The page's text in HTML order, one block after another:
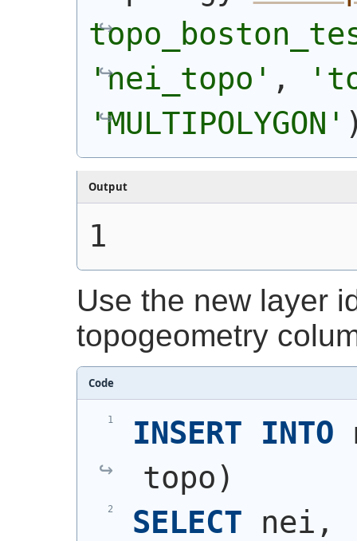
'nei_topo' ,
'MULTIPOLYGON'
Output
1
Use the new layer
topogeometry
Code
INSERT INTO
topo)
SELECT nei,